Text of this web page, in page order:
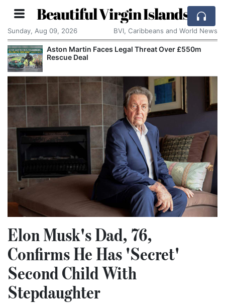
Beautiful Virgin Islands
Sunday, Aug 09, 2026 BVI, Caribbeans and World News
Aston Martin Faces Legal Threat Over £550m
Rescue Deal
Elon Musk's Dad, 76,
Confirms He Has 'Secret'
Second Child With
Stepdaughter